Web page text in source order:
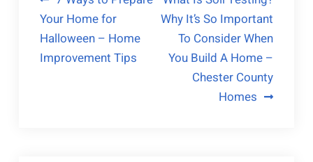
navigation
Your Home for
Halloween – Home
Improvement Tips
Why It’s So Important
To Consider When
You Build A Home –
Chester County
Homes